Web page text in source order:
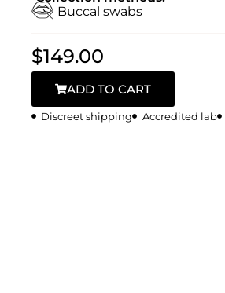
Buccal swabs
$149.00
ADD TO CART
Discreet shipping Accredited lab